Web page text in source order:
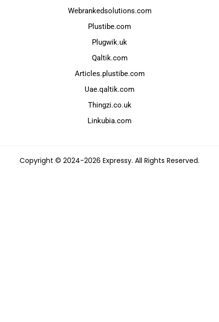
Webrankedsolutions.com
Plustibe.com
Plugwik.uk
Qaltik.com
Articles.plustibe.com
Uae.qaltik.com
Thingzi.co.uk
Linkubia.com
Copyright © 2024-2026 Expressy. All Rights Reserved.